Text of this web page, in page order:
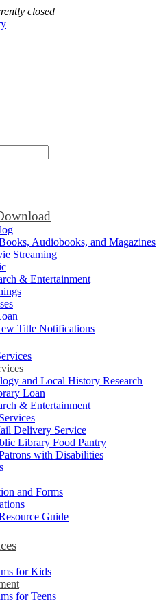
closed
Audiobooks, and Magazines
Streaming
& Entertainment
Title Notifications
and Local History Research
Loan
& Entertainment
Delivery Service
Library Food Pantry
with Disabilities
and Forms
Guide
for Kids
for Teens